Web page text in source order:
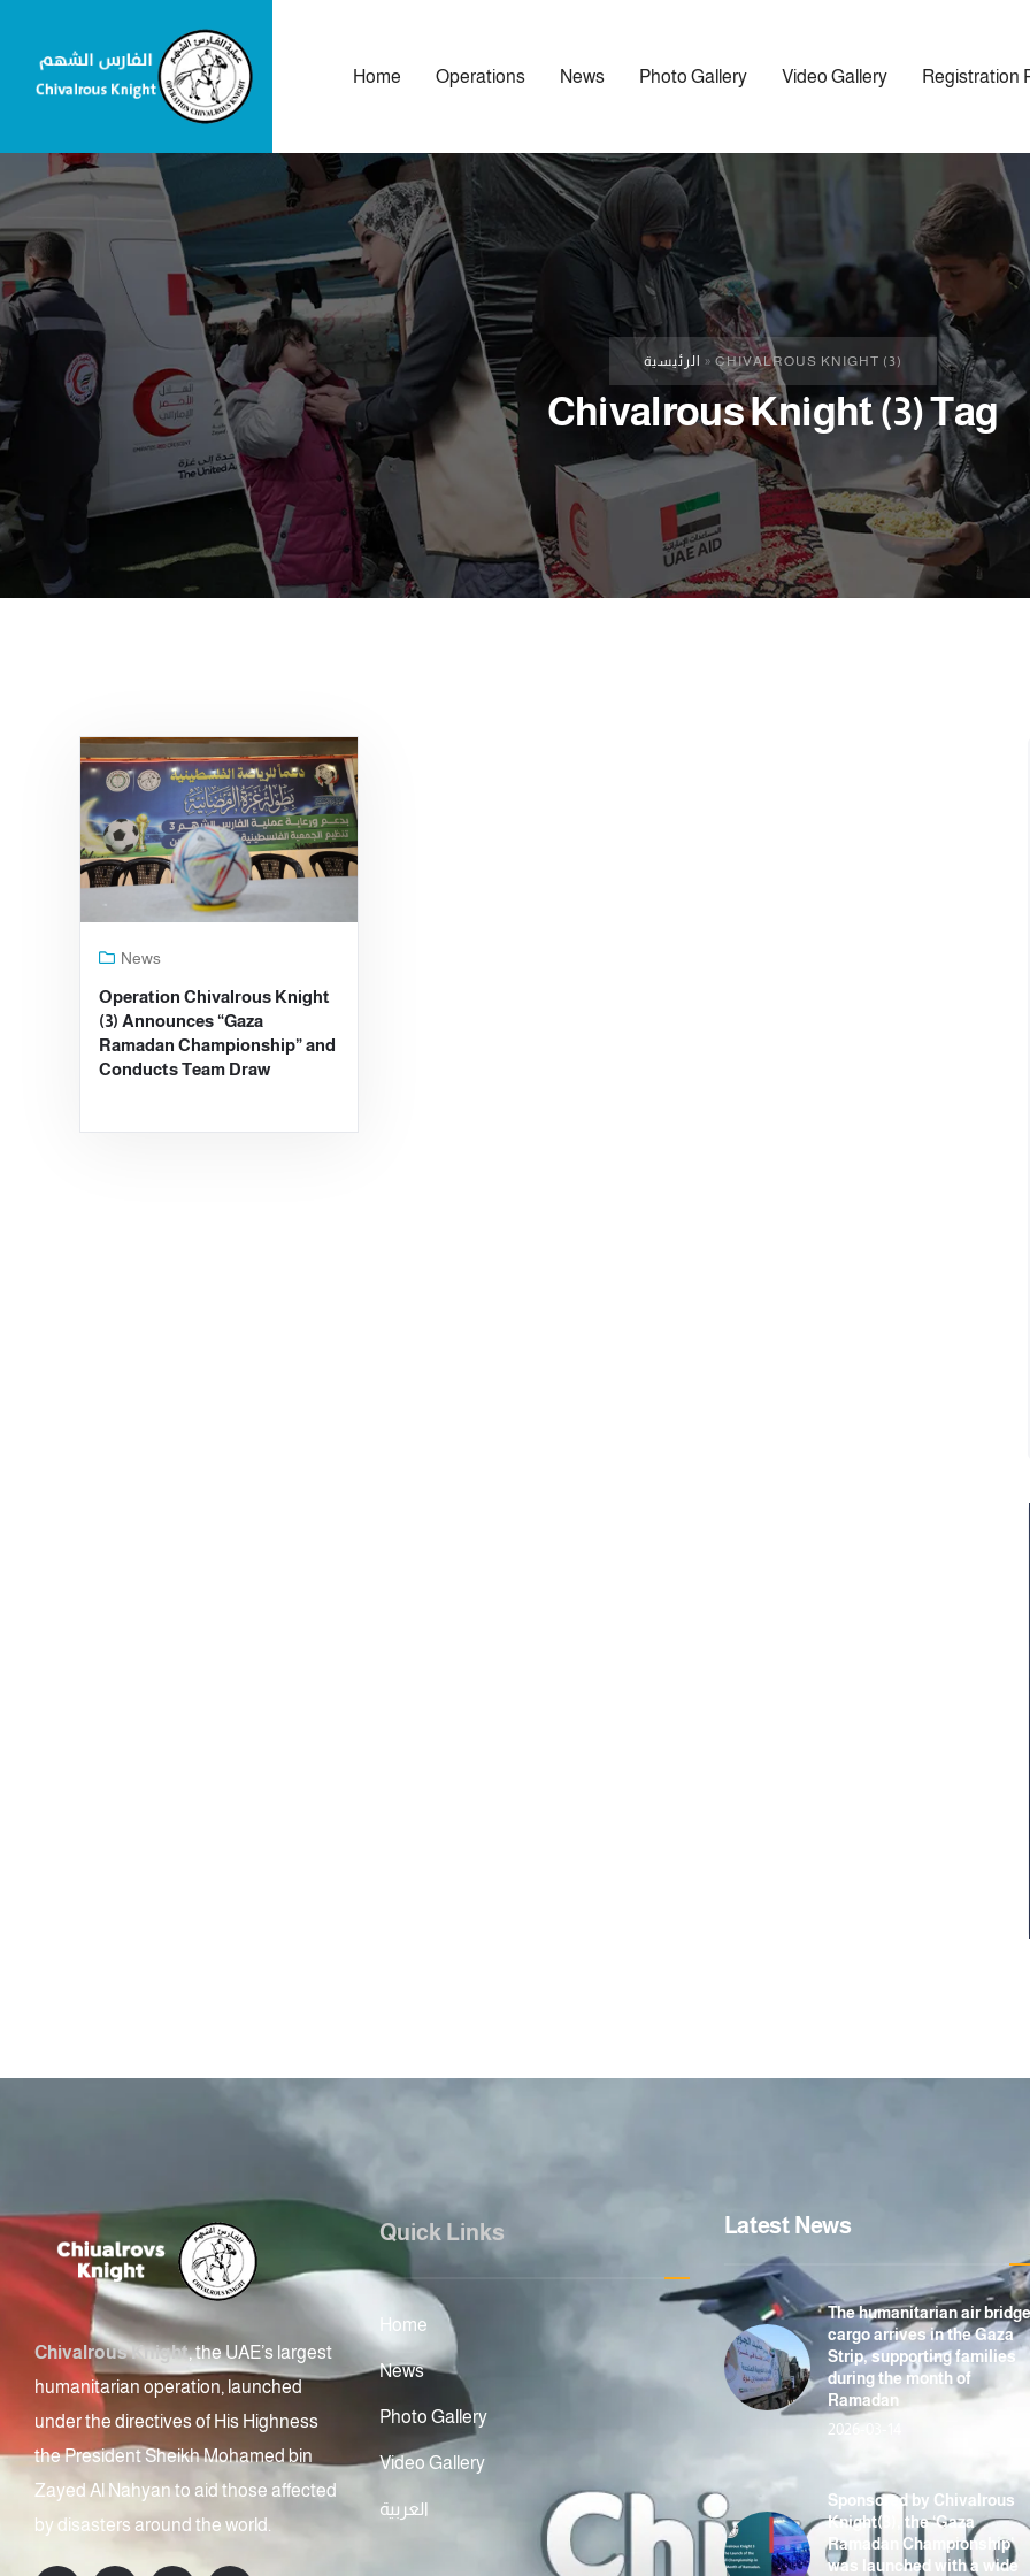
Home Operations News Photo Gallery Video Gallery Registration
الرئيسية » CHIVALROUS KNIGHT (3)
Chivalrous Knight (3) Tag
News
Operation Chivalrous Knight
(3) Announces “Gaza
Ramadan Championship” and
Conducts Team Draw
Chivalrous Knight, the UAE’s largest
humanitarian operation, launched
under the directives of His Highness
the President Sheikh Mohamed bin
Zayed Al Nahyan to aid those affected
by disasters around the world.
Quick Links
Home
News
Photo Gallery
Video Gallery
العربية
Latest News
The humanitarian air bridge
cargo arrives in the Gaza
Strip, supporting families
during the month of
Ramadan
2026-03-14
Sponsored by Chivalrous
Knight(3), the ‘Gaza
Ramadan Championship’
was launched with a wide